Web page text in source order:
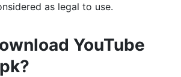
as legal to use.
YouTube